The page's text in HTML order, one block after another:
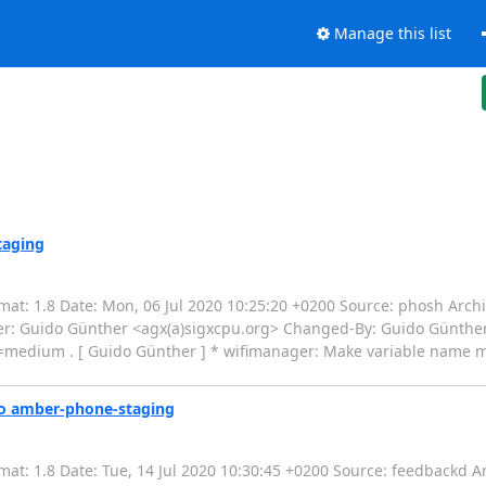
Manage this list
1.8 Date: Mon, 06 Jul 2020 10:25:20 +0200 Source: phosh
Günther <agx(a)sigxcpu.org> Changed-By: Guido
. [ Guido Günther ] * wifimanager: Make variable name
amber-phone-staging
1.8 Date: Tue, 14 Jul 2020 10:30:45 +0200 Source: feedbackd